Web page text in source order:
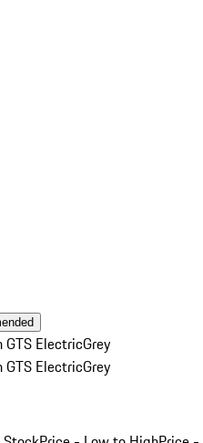
GTS ElectricGrey
GTS ElectricGrey